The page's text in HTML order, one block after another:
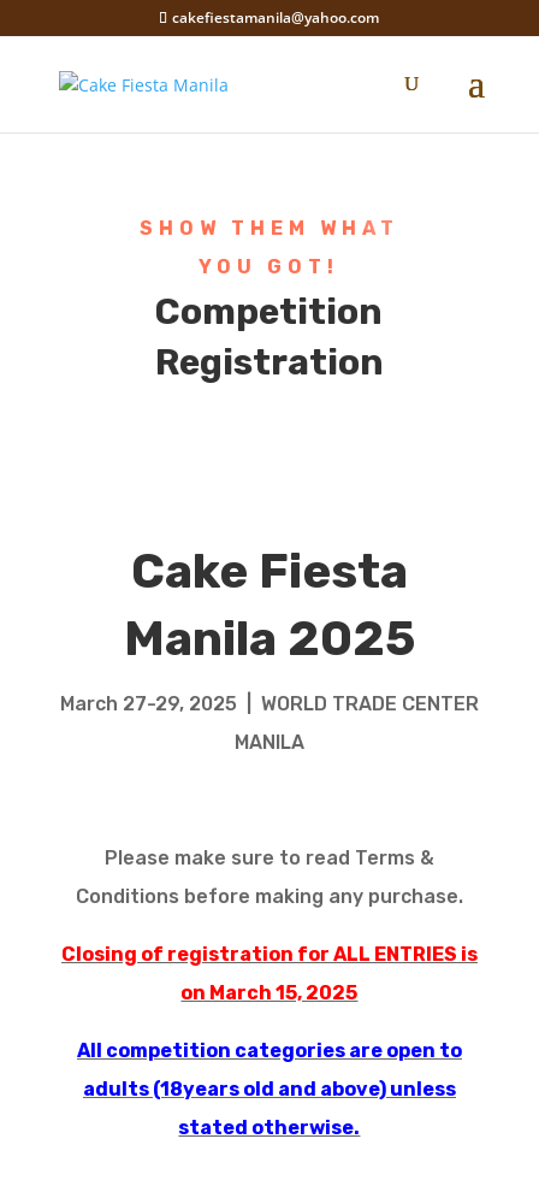
cakefiestamanila@yahoo.com
SHOW THEM WHAT
YOU GOT!
Competition
Registration
Cake Fiesta
Manila 2025
March 27-29, 2025 | WORLD TRADE CENTER
MANILA
Please make sure to read Terms &
Conditions before making any purchase.
Closing of registration for ALL ENTRIES is
on March 15, 2025
All competition categories are open to
adults (18years old and above) unless
stated otherwise.